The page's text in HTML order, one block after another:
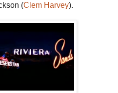
(Clem Harvey).